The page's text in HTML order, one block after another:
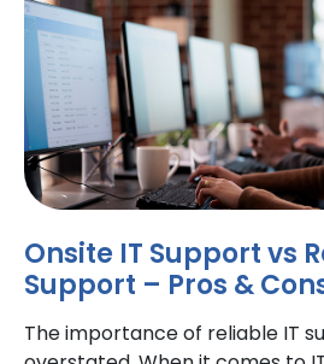
Onsite IT Support vs
Support – Pros &
The importance of reliable IT